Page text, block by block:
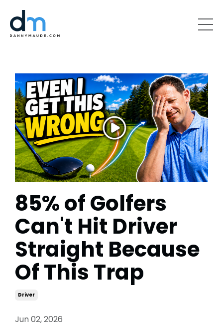
85% of Golfers
Can't Hit Driver
Straight Because
Of This Trap
Driver
Jun 02, 2026